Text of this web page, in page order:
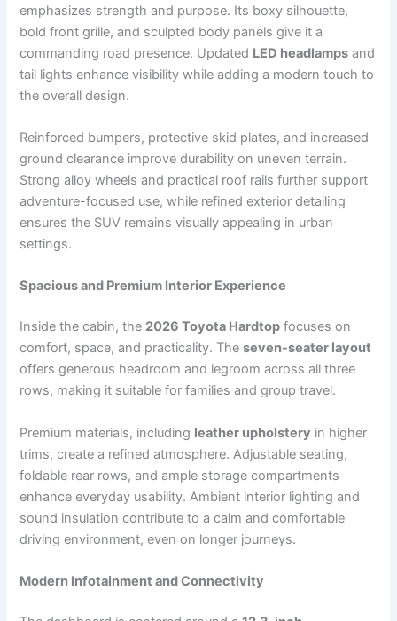
emphasizes strength and purpose. Its boxy silhouette,
bold front grille, and sculpted body panels give it a
commanding road presence. Updated LED headlamps and
tail lights enhance visibility while adding a modern touch to
the overall design.
Reinforced bumpers, protective skid plates, and increased
ground clearance improve durability on uneven terrain.
Strong alloy wheels and practical roof rails further support
adventure-focused use, while refined exterior detailing
ensures the SUV remains visually appealing in urban
settings.
Spacious and Premium Interior Experience
Inside the cabin, the 2026 Toyota Hardtop focuses on
comfort, space, and practicality. Theseven-seater layout
offers generous headroom and legroom across all three
rows, making it suitable for families and group travel.
Premium materials, including leather upholstery in higher
trims, create a refined atmosphere. Adjustable seating,
foldable rear rows, and ample storage compartments
enhance everyday usability. Ambient interior lighting and
sound insulation contribute to a calm and comfortable
driving environment, even on longer journeys.
Modern Infotainment and Connectivity